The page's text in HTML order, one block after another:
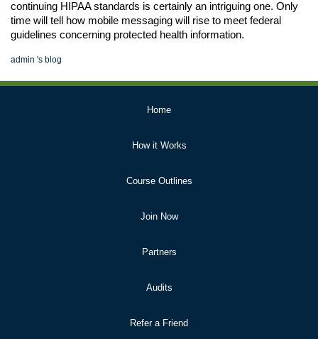
continuing HIPAA standards is certainly an intriguing one. Only
time will tell how mobile messaging will rise to meet federal
guidelines concerning protected health information.
admin 's blog
Home
How it Works
Course Outlines
Join Now
Partners
Audits
Refer a Friend